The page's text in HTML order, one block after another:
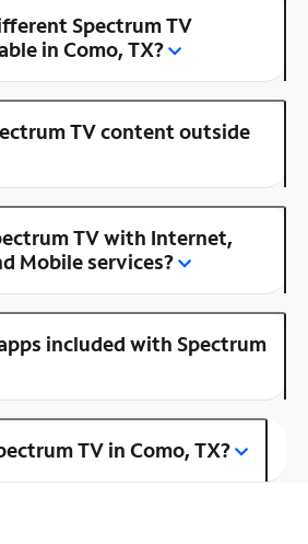
Spectrum TV
in Como, TX?
TV content outside
TV with Internet,
Mobile services?
included with Spectrum
TV in Como, TX?